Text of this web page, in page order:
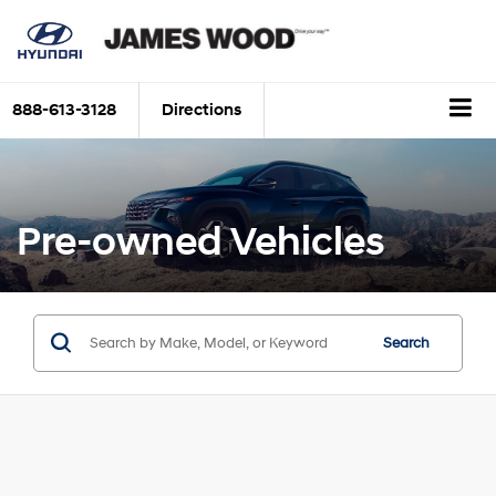
888-613-3128 Directions
Pre-owned Vehicles
Search